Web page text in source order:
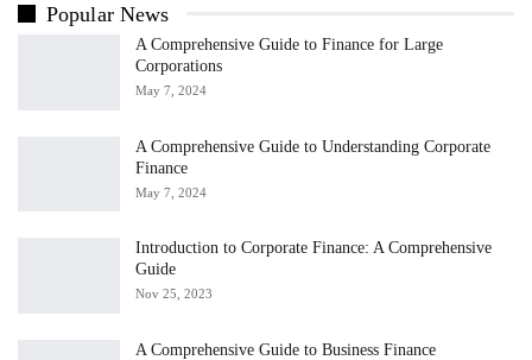
Popular News
A Comprehensive Guide to Finance for Large
Corporations
May 7, 2024
A Comprehensive Guide to Understanding Corporate
Finance
May 7, 2024
Introduction to Corporate Finance: A Comprehensive
Guide
Nov 25, 2023
A Comprehensive Guide to Business Finance